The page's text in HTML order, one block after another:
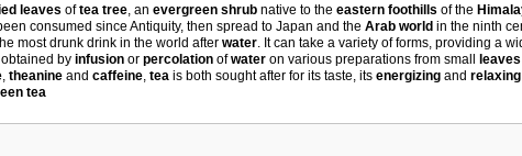
leaves oftea tree , anevergreen shrub native to theeastern foothills of the
consumed since Antiquity, then spread to Japan and theArab world in the ninth
most drunk drink in the world afterwater It can take a variety of forms, providing a
, obtained byinfusion orpercolation ofwater on various preparations from smallleaves
,theanine andcaffeine ,tea is both sought after for its taste, itsenergizing and
tea